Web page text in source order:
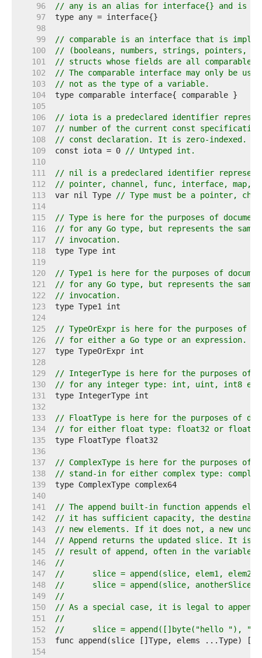
    96
// any is an alias for interface{} and is
    97
    98
    99
// comparable is an interface that is
   100
// (booleans, numbers, strings, pointers,
   101
// structs whose fields are all comparable
   102
// The comparable interface may only be
   103
// not as the type of a variable.
   104
   105
   106
// iota is a predeclared identifier
   107
// number of the current const
   108
// const declaration. It is zero-indexed.
   109
const iota = 0
// Untyped int.
   110
   111
// nil is a predeclared identifier
   112
// pointer, channel, func, interface, map,
   113
var nil Type
// Type must be a pointer,
   114
   115
// Type is here for the purposes of
   116
// for any Go type, but represents the
   117
// invocation.
   118
   119
   120
// Type1 is here for the purposes of
   121
// for any Go type, but represents the
   122
// invocation.
   123
   124
   125
// TypeOrExpr is here for the purposes of
   126
// for either a Go type or an expression.
   127
   128
   129
// IntegerType is here for the purposes of
   130
// for any integer type: int, uint, int8
   131
   132
   133
// FloatType is here for the purposes of
   134
// for either float type: float32 or
   135
   136
   137
// ComplexType is here for the purposes of
   138
// stand-in for either complex type:
   139
   140
   141
// The append built-in function appends
   142
// it has sufficient capacity, the
   143
// new elements. If it does not, a new
   144
// Append returns the updated slice. It is
   145
// result of append, often in the variable
   146
//
   147
//	slice = append(slice, elem1, elem2)
   148
//	slice = append(slice,
   149
//
   150
// As a special case, it is legal to
   151
//
   152
//	slice = append([]byte("hello "),
   153
   154